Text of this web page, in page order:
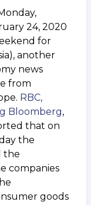
24, 2020
for
another
news
from
RBC,
Bloomberg,
that on
the
the
companies
goods